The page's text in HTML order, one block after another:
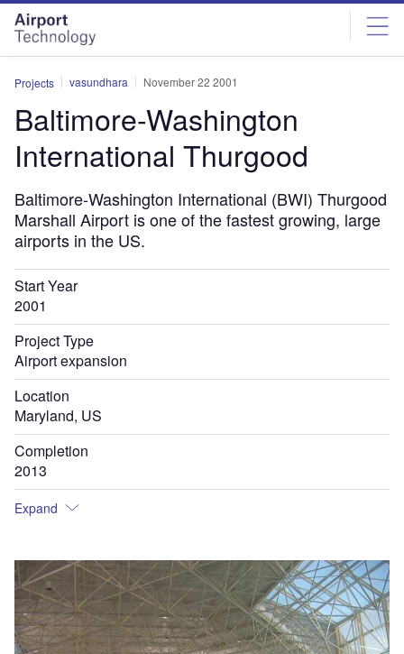
Skip
menu
Skip
page
content
Projects vasundhara November 22 2001
Baltimore-Washington
International Thurgood
Baltimore-Washington International (BWI) Thurgood
Marshall Airport is one of the fastest growing, large
airports in the US.
Start Year
2001
Project Type
Airport expansion
Location
Maryland, US
Completion
2013
Expand